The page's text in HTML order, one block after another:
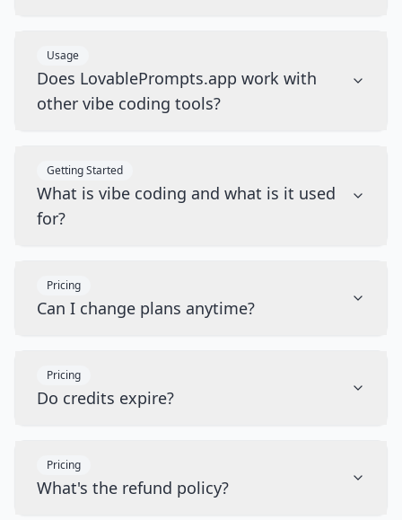
Usage
Does LovablePrompts.app work with
other vibe coding tools?
Getting Started
What is vibe coding and what is it used
for?
Pricing
Can I change plans anytime?
Pricing
Do credits expire?
Pricing
What's the refund policy?